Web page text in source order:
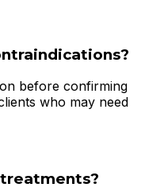
before confirming
who may need